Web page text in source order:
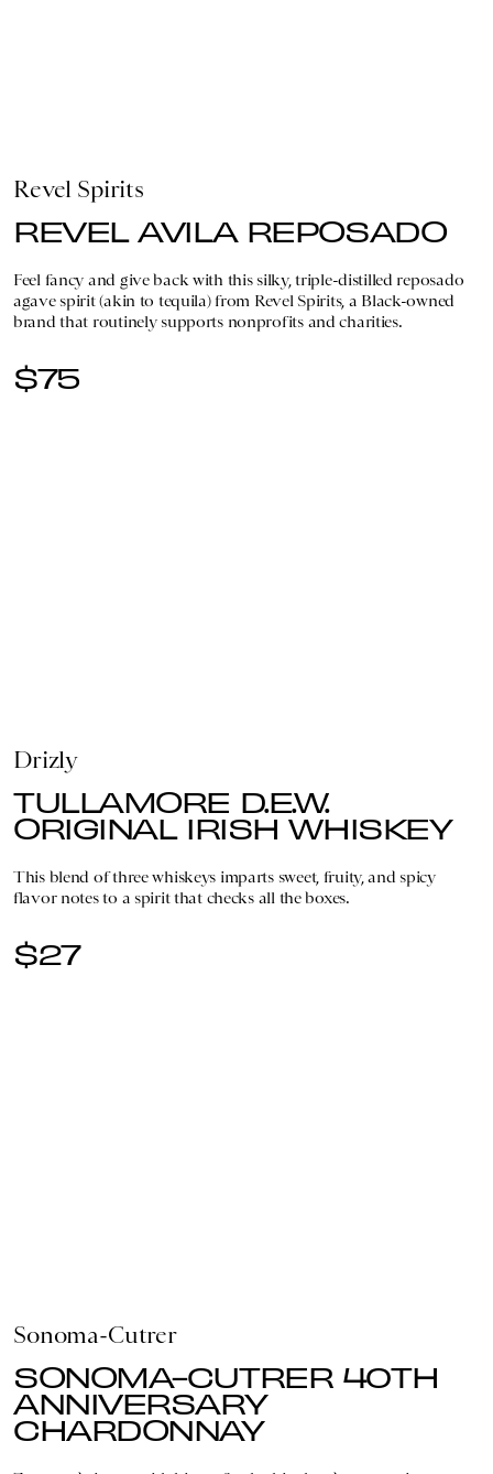
Revel Spirits
REVEL AVILA REPOSADO
Feel fancy and give back with this silky, triple-distilled reposado
agave spirit (akin to tequila) from Revel Spirits, a Black-owned
brand that routinely supports nonprofits and charities.
$75
Drizly
TULLAMORE D.E.W.
ORIGINAL IRISH WHISKEY
This blend of three whiskeys imparts sweet, fruity, and spicy
flavor notes to a spirit that checks all the boxes.
$27
Sonoma-Cutrer
SONOMA-CUTRER 40TH
ANNIVERSARY
CHARDONNAY